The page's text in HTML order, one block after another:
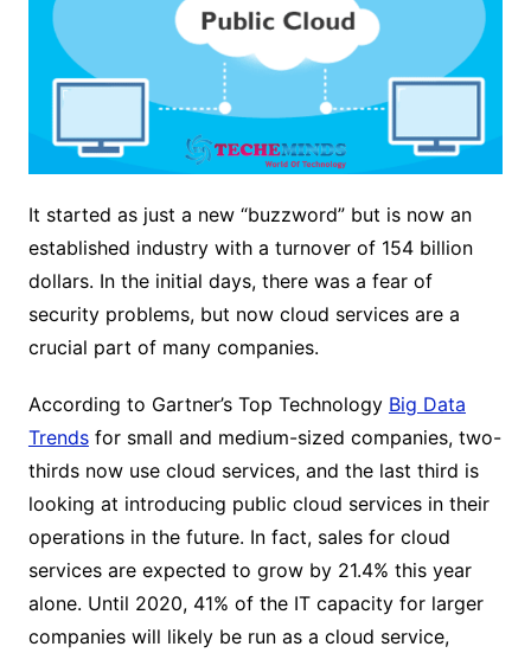
It started as just a new “buzzword” but is now an
established industry with a turnover of 154 billion
dollars. In the initial days, there was a fear of
security problems, but now cloud services are a
crucial part of many companies.
According to Gartner’s Top Technology Big Data
Trendsfor small and medium-sized companies, two-
thirds now use cloud services, and the last third is
looking at introducing public cloud services in their
operations in the future. In fact, sales for cloud
services are expected to grow by 21.4% this year
alone. Until 2020, 41% of the IT capacity for larger
companies will likely be run as a cloud service,